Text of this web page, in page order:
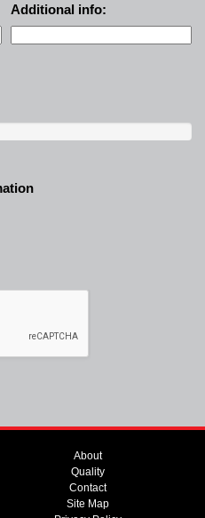
Additional info:
About
Quality
Contact
Site Map